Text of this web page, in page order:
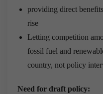
providing direct
rise
Letting competition
fossil fuel and
country, not policy
Need for draft policy: